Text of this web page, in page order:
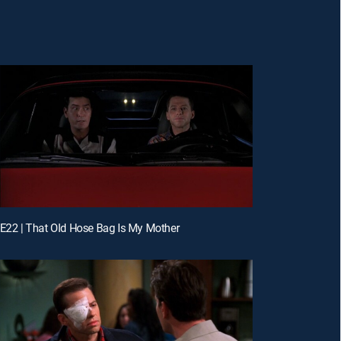
E22 | That Old Hose Bag Is My Mother